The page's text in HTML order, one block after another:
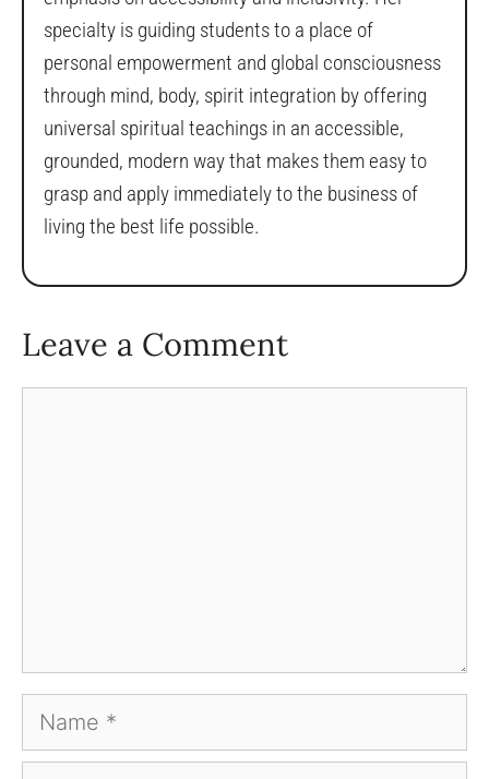
specialty is guiding students to a place of
personal empowerment and global consciousness
through mind, body, spirit integration by offering
universal spiritual teachings in an accessible,
grounded, modern way that makes them easy to
grasp and apply immediately to the business of
living the best life possible.
Leave a Comment
Name